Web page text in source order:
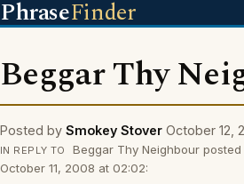
PhraseFinder
Beggar Thy
Posted by Smokey Stover October 12,
IN REPLY TO
Beggar Thy Neighbour
October 11, 2008 at 02:02: